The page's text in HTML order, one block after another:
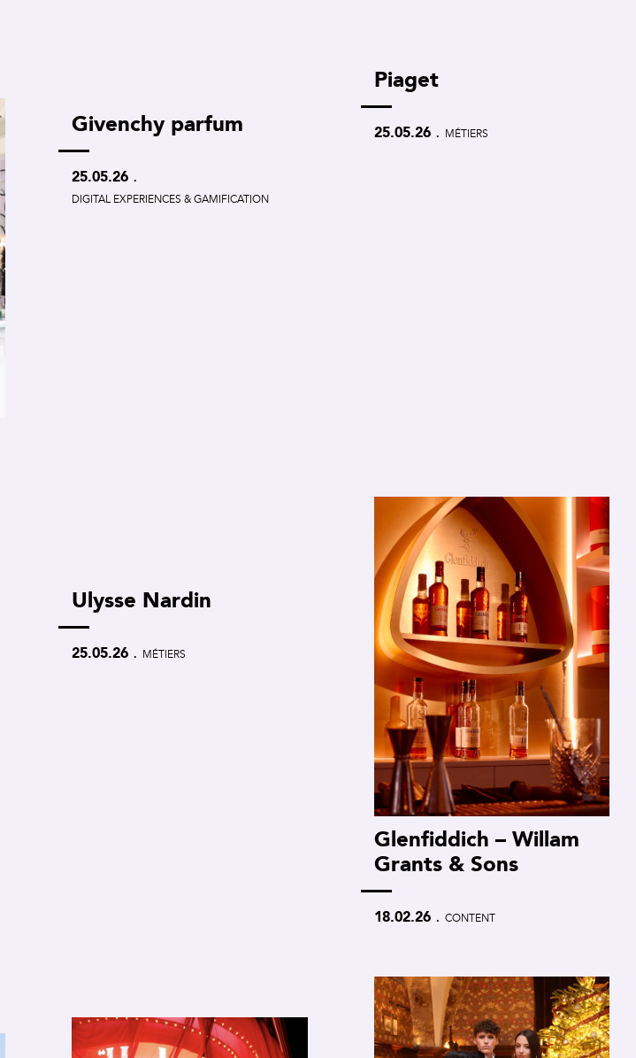
Givenchy parfum
25.05.26 .
DIGITAL EXPERIENCES & GAMIFICATION
Piaget
25.05.26 . MÉTIERS
Ulysse Nardin
25.05.26 . MÉTIERS
Glenfiddich – Willam
Grants & Sons
18.02.26 . CONTENT